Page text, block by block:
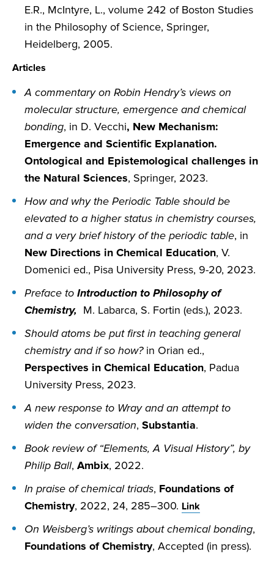
E.R., McIntyre, L., volume 242 of Boston Studies
in the Philosophy of Science, Springer,
Heidelberg, 2005.
Articles
A commentary on Robin Hendry’s views on
molecular structure, emergence and chemical
bonding, in D. Vecchi, New Mechanism:
Emergence and Scientific Explanation.
Ontological and Epistemological challenges in
the Natural Sciences, Springer, 2023.
How and why the Periodic Table should be
elevated to a higher status in chemistry courses,
and a very brief history of the periodic table, in
New Directions in Chemical Education, V.
Domenici ed., Pisa University Press, 9-20, 2023.
Preface to Introduction to Philosophy of
Chemistry, M. Labarca, S. Fortin (eds.), 2023.
Should atoms be put first in teaching general
chemistry and if so how?in Orian ed.,
Perspectives in Chemical Education, Padua
University Press, 2023.
A new response to Wray and an attempt to
widen the conversation, Substantia.
Book review of “Elements, A Visual History”, by
Philip Ball, Ambix, 2022.
In praise of chemical triads, Foundations of
Chemistry, 2022, 24, 285–300. Link
On Weisberg’s writings about chemical bonding,
Foundations of Chemistry, Accepted (in press).